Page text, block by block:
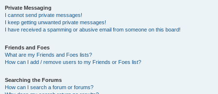
Private Messaging
I cannot send private messages!
I keep getting unwanted private messages!
I have received a spamming or abusive email from someone on this board!
Friends and Foes
What are my Friends and Foes lists?
How can I add / remove users to my Friends or Foes list?
Searching the Forums
How can I search a forum or forums?